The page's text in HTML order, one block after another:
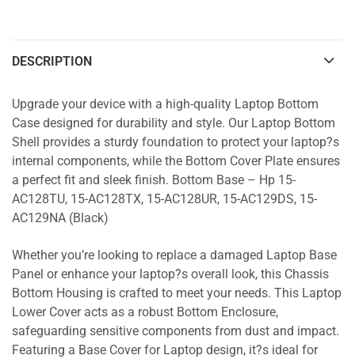
DESCRIPTION
Upgrade your device with a high-quality Laptop Bottom
Case designed for durability and style. Our Laptop Bottom
Shell provides a sturdy foundation to protect your laptop?s
internal components, while the Bottom Cover Plate ensures
a perfect fit and sleek finish. Bottom Base – Hp 15-
AC128TU, 15-AC128TX, 15-AC128UR, 15-AC129DS, 15-
AC129NA (Black)
Whether you’re looking to replace a damaged Laptop Base
Panel or enhance your laptop?s overall look, this Chassis
Bottom Housing is crafted to meet your needs. This Laptop
Lower Cover acts as a robust Bottom Enclosure,
safeguarding sensitive components from dust and impact.
Featuring a Base Cover for Laptop design, it?s ideal for